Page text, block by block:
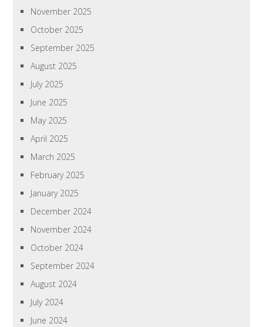
November 2025
October 2025
September 2025
August 2025
July 2025
June 2025
May 2025
April 2025
March 2025
February 2025
January 2025
December 2024
November 2024
October 2024
September 2024
August 2024
July 2024
June 2024